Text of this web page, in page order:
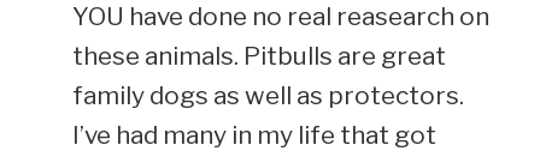
YOU have done no real reasearch on
these animals. Pitbulls are great
family dogs as well as protectors.
I’ve had many in my life that got